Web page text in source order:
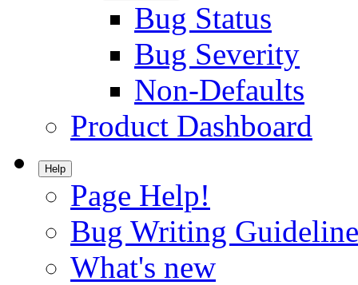
Bug Status
Bug Severity
Non-Defaults
Product Dashboard
Help
Page Help!
Bug Writing
What's new